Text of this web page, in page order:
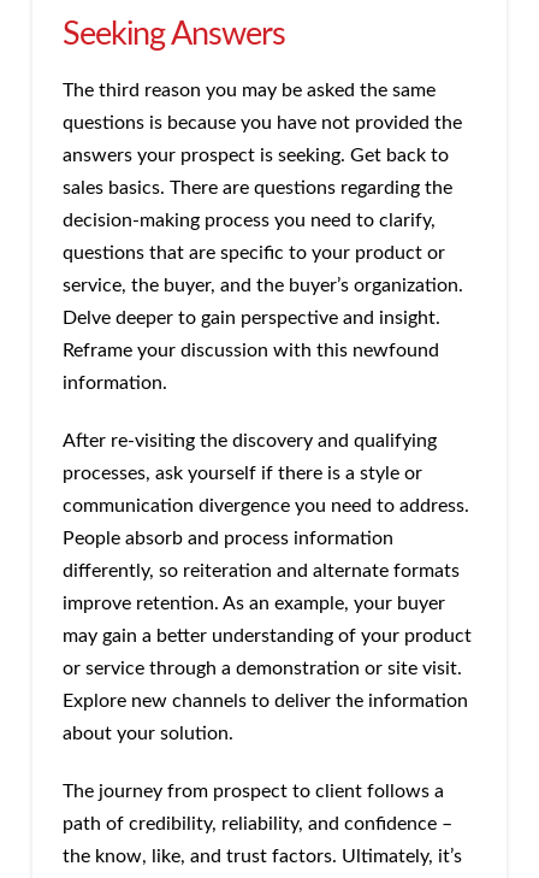
Seeking Answers
The third reason you may be asked the same
questions is because you have not provided the
answers your prospect is seeking. Get back to
sales basics. There are questions regarding the
decision-making process you need to clarify,
questions that are specific to your product or
service, the buyer, and the buyer’s organization.
Delve deeper to gain perspective and insight.
Reframe your discussion with this newfound
information.
After re-visiting the discovery and qualifying
processes, ask yourself if there is a style or
communication divergence you need to address.
People absorb and process information
differently, so reiteration and alternate formats
improve retention. As an example, your buyer
may gain a better understanding of your product
or service through a demonstration or site visit.
Explore new channels to deliver the information
about your solution.
The journey from prospect to client follows a
path of credibility, reliability, and confidence –
the know, like, and trust factors. Ultimately, it’s